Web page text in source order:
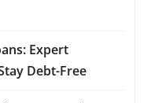
Expert
Debt-Free